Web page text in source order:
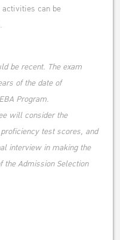
can be
be recent. The exam
of the date of
Program.
will consider the
test scores, and
interview in making the
the Admission Selection